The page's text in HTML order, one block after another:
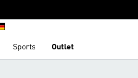
Sports Outlet